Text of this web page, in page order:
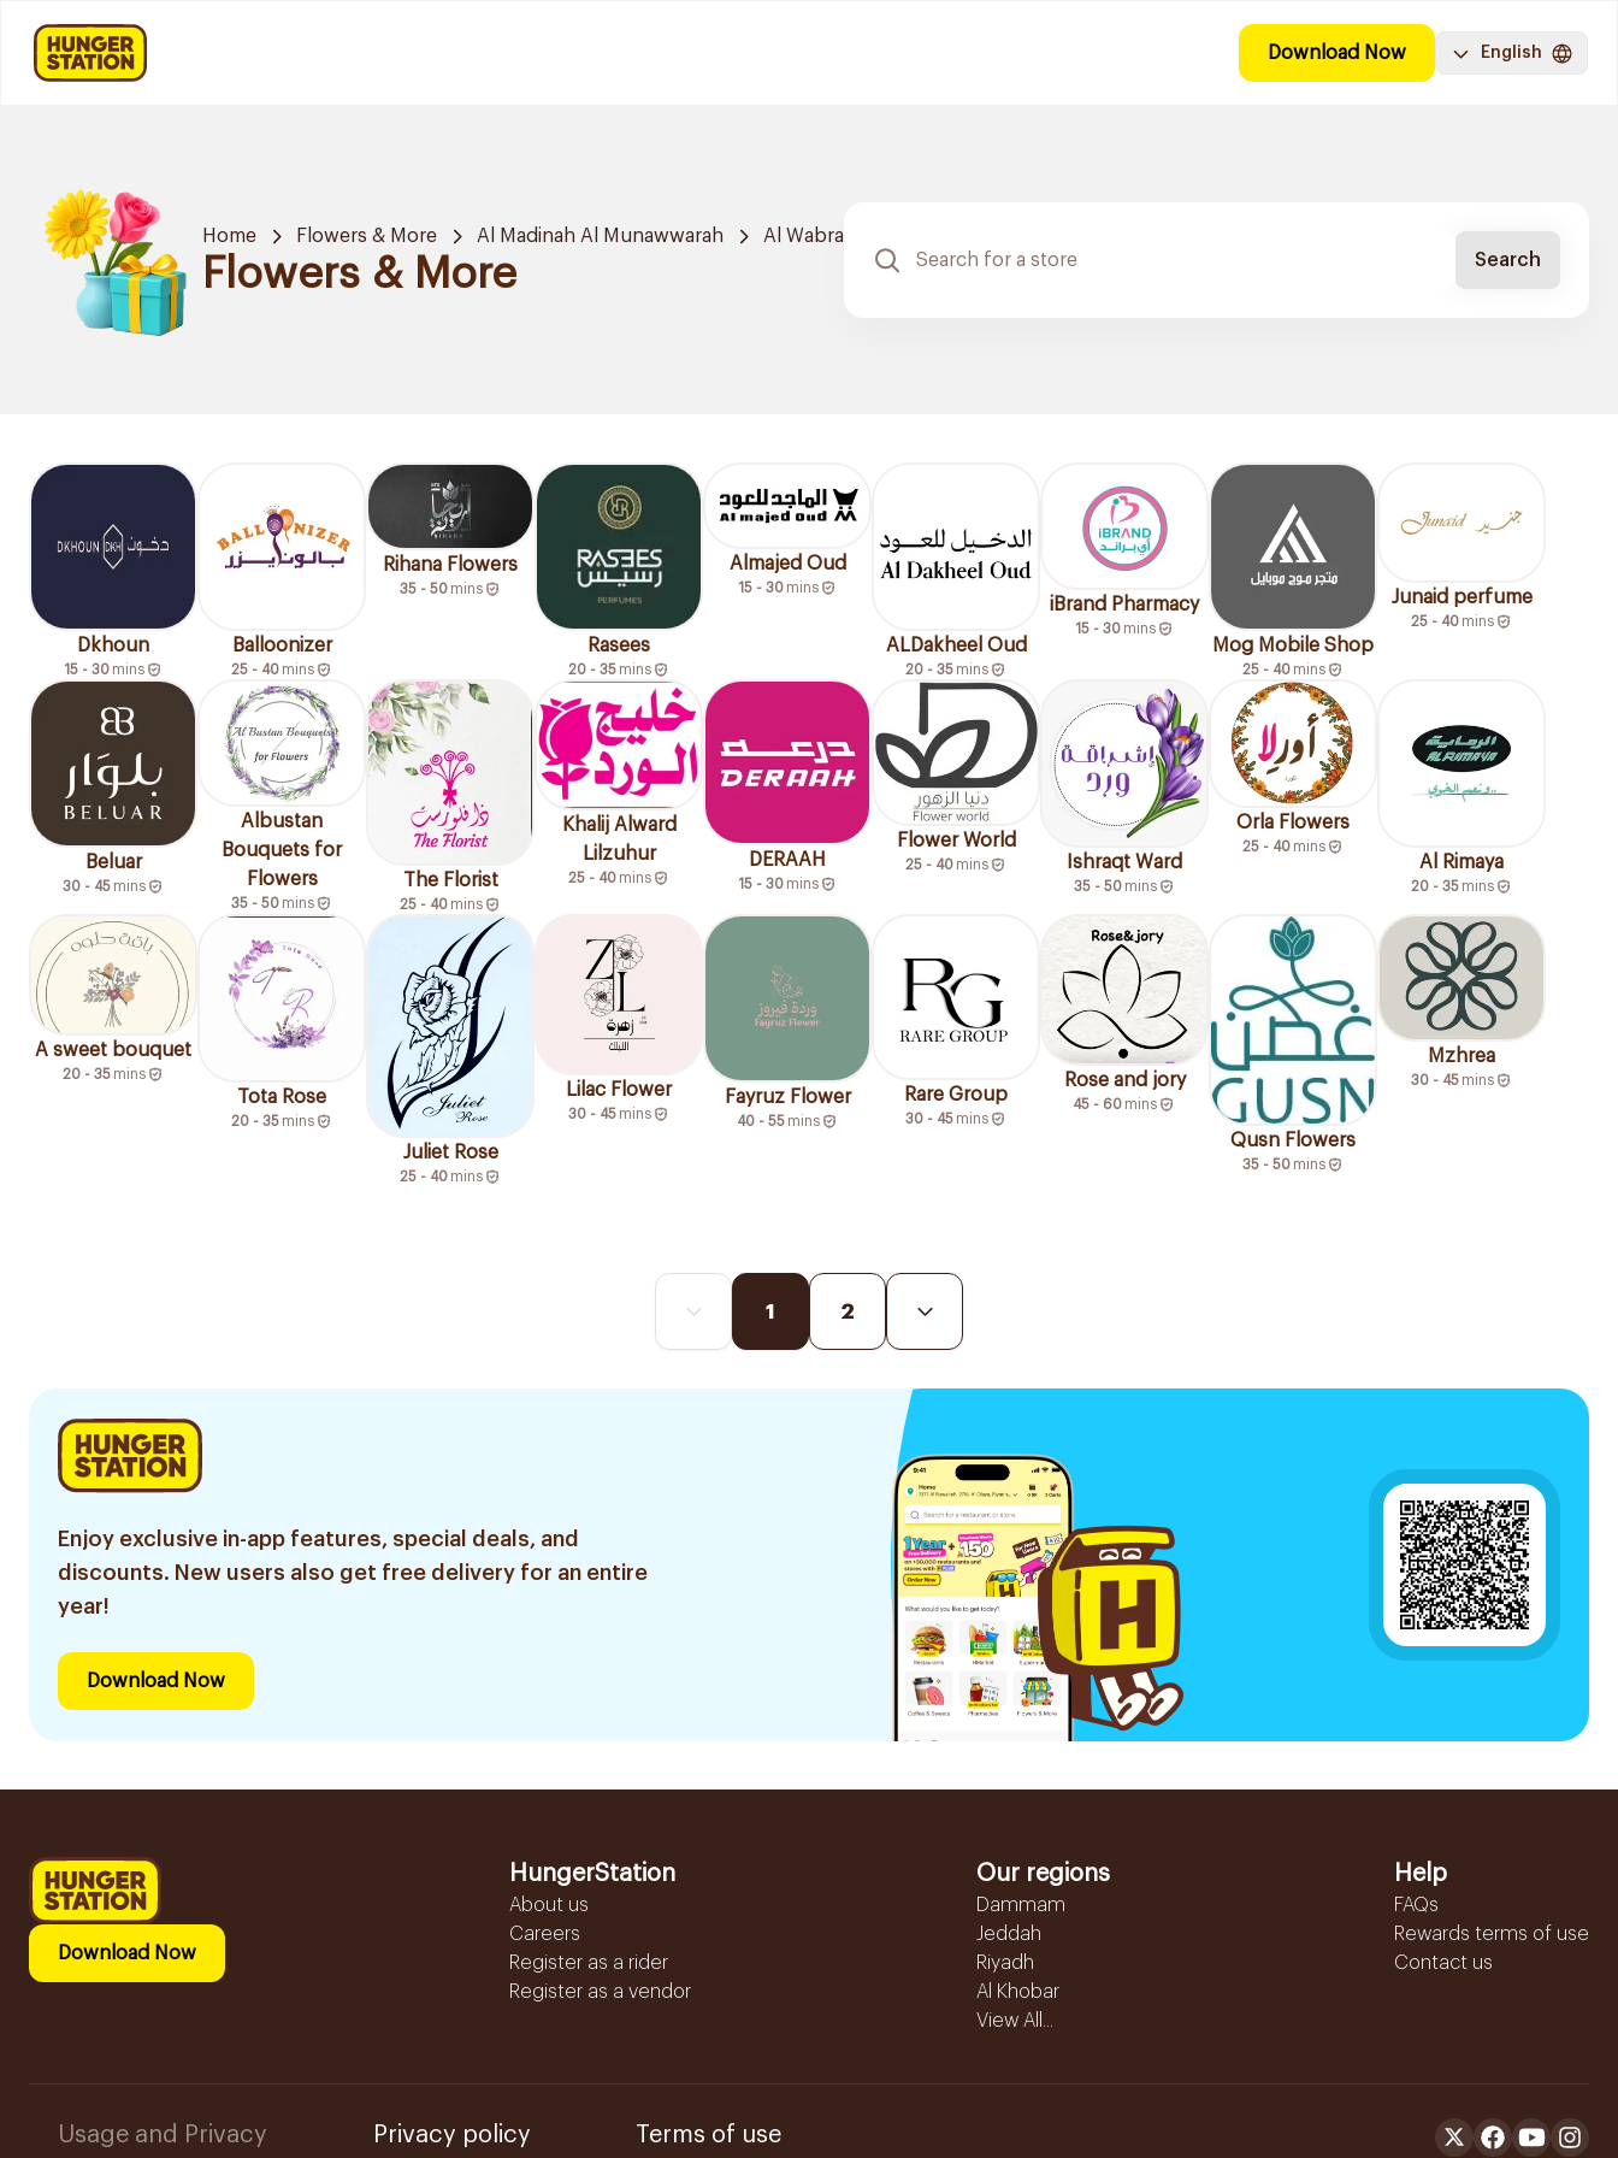
Download Now English
Home Flowers & More Al Madinah Al Munawwarah Al Wabra
Flowers & More Search
Dkhoun
15 - 30 mins
Balloonizer
25 - 40 mins
Rihana Flowers
35 - 50 mins
Rasees
20 - 35 mins
Almajed Oud
15 - 30 mins
ALDakheel Oud
20 - 35 mins
iBrand Pharmacy
15 - 30 mins
Mog Mobile Shop
25 - 40 mins
Junaid perfume
25 - 40 mins
Beluar
30 - 45 mins
Albustan
Bouquets for
Flowers
35 - 50 mins
The Florist
25 - 40 mins
Khalij Alward
Lilzuhur
25 - 40 mins
DERAAH
15 - 30 mins
Flower World
25 - 40 mins Ishraqt Ward
35 - 50 mins
Orla Flowers
25 - 40 mins
Al Rimaya
20 - 35 mins
A sweet bouquet
20 - 35 mins
Tota Rose
20 - 35 mins
Juliet Rose
25 - 40 mins
Lilac Flower
30 - 45 mins
Fayruz Flower
40 - 55 mins
Rare Group
30 - 45 mins
Rose and jory
45 - 60 mins
Qusn Flowers
35 - 50 mins
Mzhrea
30 - 45 mins
1 2
Enjoy exclusive in-app features, special deals, and
discounts. New users also get free delivery for an entire
year!
Download Now
Download Now
HungerStation
About us
Careers
Register as a rider
Register as a vendor
Our regions
Dammam
Jeddah
Riyadh
Al Khobar
View All...
Help
FAQs
Rewards terms of use
Contact us
Usage and Privacy Privacy policy Terms of use